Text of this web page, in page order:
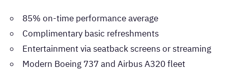
85% on-time performance average
Complimentary basic refreshments
Entertainment via seatback screens or streaming
Modern Boeing 737 and Airbus A320 fleet